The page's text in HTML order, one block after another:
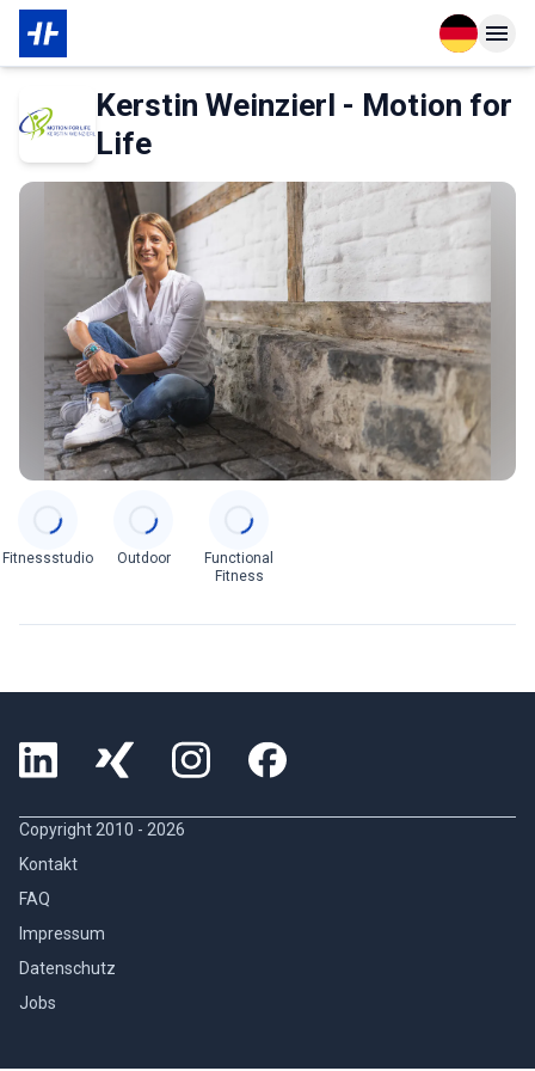
OpenOpen
Über den Partner
Kerstin Weinzierl - Motion for
Life
Fitnessstudio Outdoor
Functional
Fitness
Copyright 2010 - 2026
Kontakt
FAQ
Impressum
Datenschutz
Jobs